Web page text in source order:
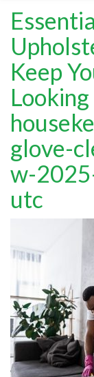
HOME
ABOUT
SERVICES
BLOG
GALLERY
MOVING?
FAQ
Keep
glove-
w-
utc